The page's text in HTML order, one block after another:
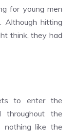
for young men
Although hitting
think, they had
to enter the
throughout the
nothing like the